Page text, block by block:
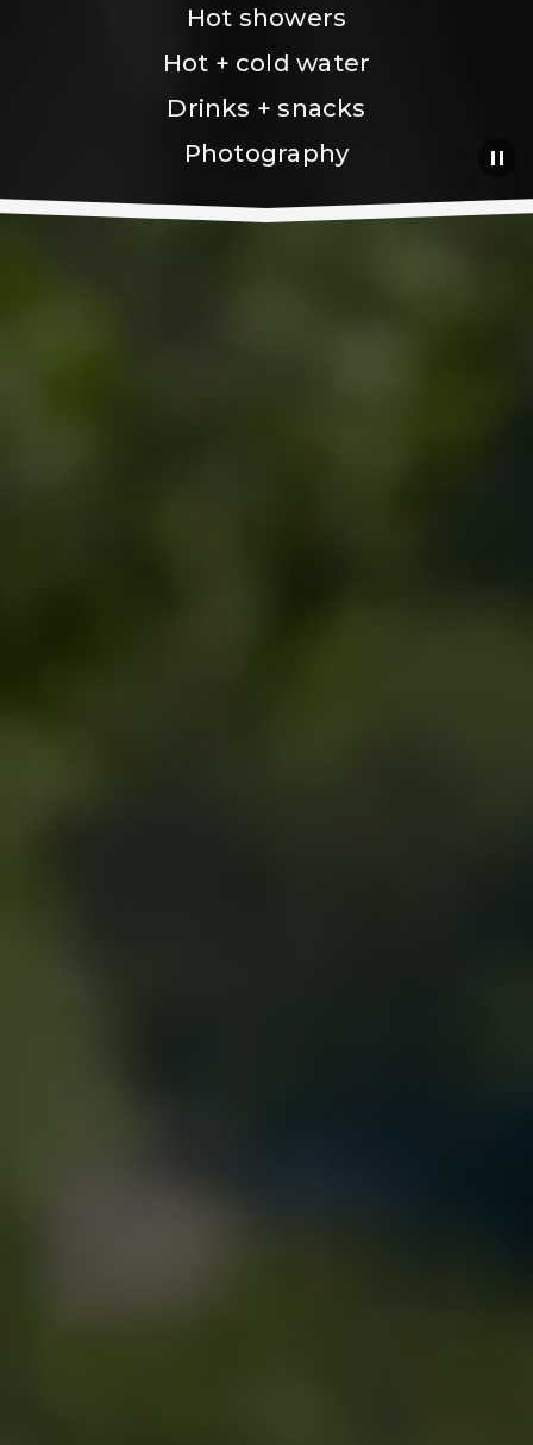
Hot showers
Hot + cold water
Drinks + snacks
Photography